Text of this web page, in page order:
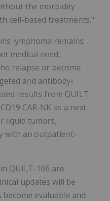
the morbidity
cell-based treatments."
lymphoma remains
medical need,
relapse or become
and antibody-
results from QUILT-
CAR-NK as a next-
liquid tumors,
with an outpatient-
QUILT-106 are
updates will be
evaluable and